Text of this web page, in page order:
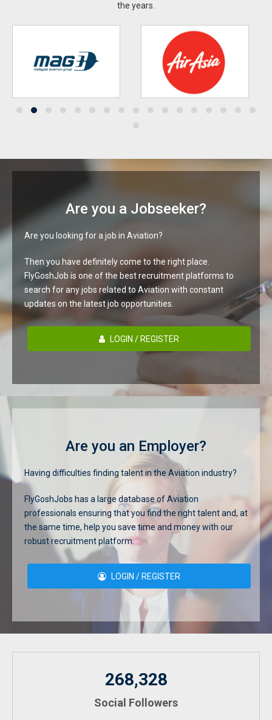
the years.
Are you a Jobseeker?
Are you looking for a job in Aviation?
Then you have definitely come to the right place.
FlyGoshJob is one of the best recruitment platforms to
search for any jobs related to Aviation with constant
updates on the latest job opportunities.
LOGIN / REGISTER
Are you an Employer?
Having difficulties finding talent in the Aviation industry?
FlyGoshJobs has a large database of Aviation
professionals ensuring that you find the right talent and, at
the same time, help you save time and money with our
robust recruitment platform.
LOGIN / REGISTER
268,328
Social Followers